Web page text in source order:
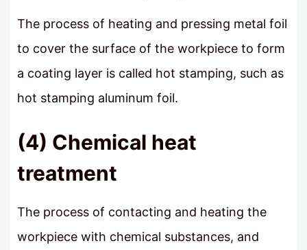
The process of heating and pressing metal foil
to cover the surface of the workpiece to form
a coating layer is called hot stamping, such as
hot stamping aluminum foil.
(4) Chemical heat
treatment
The process of contacting and heating the
workpiece with chemical substances, and